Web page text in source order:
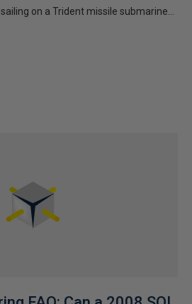
on a Trident missile submarine...